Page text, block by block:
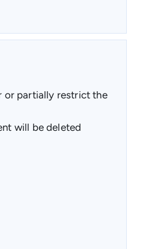
or partially restrict the
will be deleted